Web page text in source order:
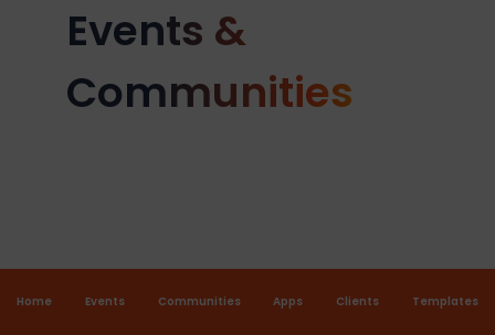
Events &
Communities
Home Events Communities Apps Clients Templates